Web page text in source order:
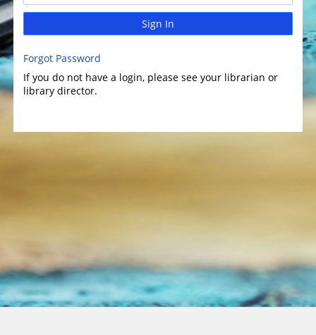
Sign In
Forgot Password
If you do not have a login, please see your librarian or
library director.